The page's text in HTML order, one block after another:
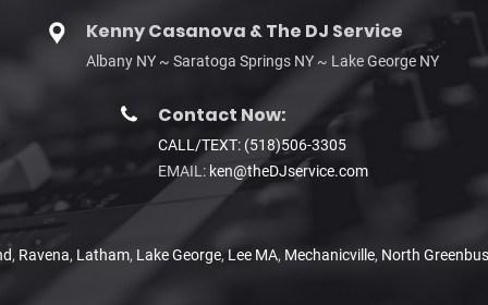
Kenny Casanova & The DJ Service
Albany NY ~ Saratoga Springs NY ~ Lake George NY
Contact Now:
CALL/TEXT: (518)506-3305
EMAIL: ken@theDJservice.com
, Ravena, Latham, Lake George, Lee MA, Mechanicville, North